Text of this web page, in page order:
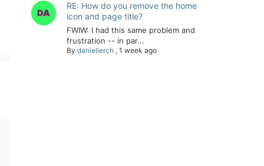
RE: How do you remove the home
icon and page title?
FWIW: I had this same problem and
frustration -- in par...
By daniellerch , 1 week ago